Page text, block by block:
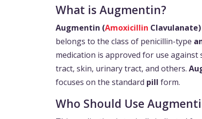
What is Augmentin?
Augmentin (Amoxicillin Clavulanate)
belongs to the class of penicillin-type
medication is approved for use
tract, skin, urinary tract, and others.
focuses on the standard pill form.
Who Should Use